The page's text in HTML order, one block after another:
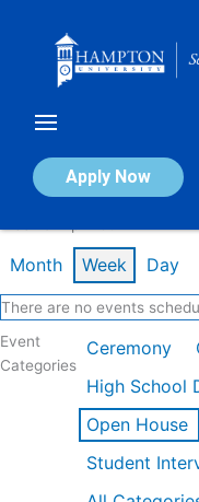
Apply Now
Calendar of
Month Week Day
There are no events
Event
Categories
Ceremony
High School
Open House
Student